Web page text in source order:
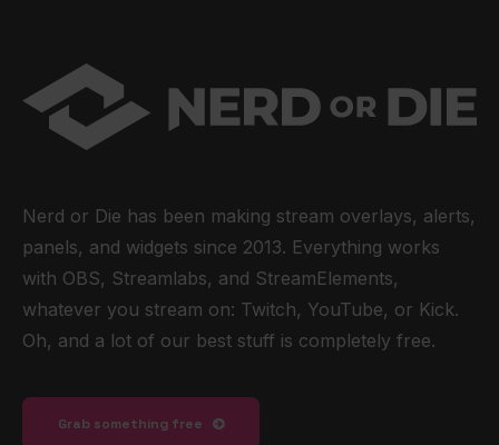
Nerd or Die has been making stream overlays, alerts,
panels, and widgets since 2013. Everything works
with OBS, Streamlabs, and StreamElements,
whatever you stream on: Twitch, YouTube, or Kick.
Oh, and a lot of our best stuff is completely free.
Grab something free